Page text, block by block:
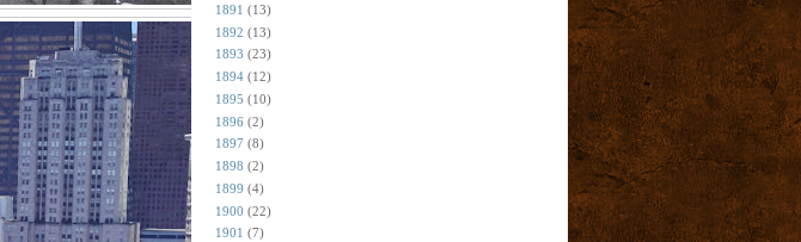
1891 (13)
1892 (13)
1893 (23)
1894 (12)
1895 (10)
1896 (2)
1897 (8)
1898 (2)
1899 (4)
1900 (22)
1901 (7)